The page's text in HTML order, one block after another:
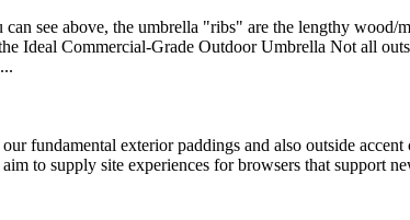
see above, the umbrella "ribs" are the lengthy wood/
Ideal Commercial-Grade Outdoor Umbrella Not all
fundamental exterior paddings and also outside
to supply site experiences for browsers that support